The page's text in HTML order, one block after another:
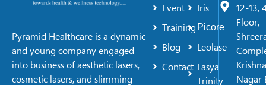
Pyramid Healthcare is a dynamic
and young company engaged
into business of aesthetic lasers,
cosmetic lasers, and slimming
Event
Training
Blog
Contact
Iris
Picore
Leolase
Lasya
Trinity
12-13,
Floor,
Krishna
Nagar